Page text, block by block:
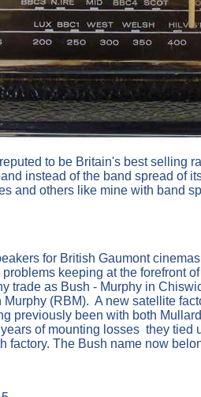
to be Britain's best selling
instead of the band spread
and others like mine with band
for British Gaumont
keeping at the forefront
trade as Bush - Murphy in
(RBM). A new satellite
previously been with both
of mounting losses they
factory. The Bush name now